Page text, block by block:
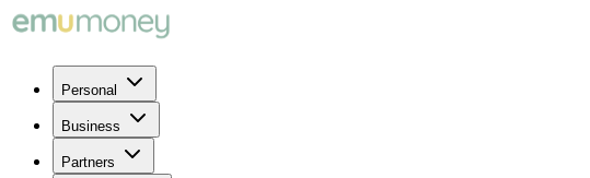
Personal
Business
Partners